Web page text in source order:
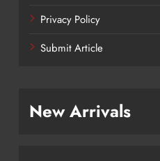
Privacy Policy
Submit Article
New Arrivals